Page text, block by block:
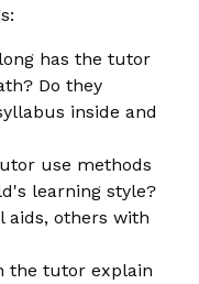
has the tutor
Do they
inside and
use methods
learning style?
aids, others with
the tutor explain